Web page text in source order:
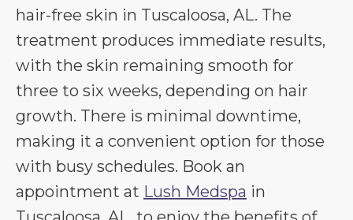
hair-free skin in Tuscaloosa, AL. The
treatment produces immediate results,
with the skin remaining smooth for
three to six weeks, depending on hair
growth. There is minimal downtime,
making it a convenient option for those
with busy schedules. Book an
appointment at Lush Medspa in